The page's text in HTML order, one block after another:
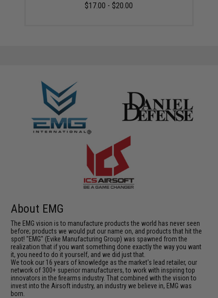
$17.00 - $20.00
About EMG
The EMG vision is to manufacture products the world has never seen
before; products we would put our name on, and products that hit the
spot! "EMG" (Evike Manufacturing Group) was spawned from the
realization that if you want something done exactly the way you want
it, you need to do it yourself, and we did just that.
We took our 16 years of knowledge as the market's lead retailer, our
network of 300+ superior manufacturers, to work with inspiring top
innovators in the firearms industry. That combined with the vision to
invest into the Airsoft industry, an industry we believe in, EMG was
born.